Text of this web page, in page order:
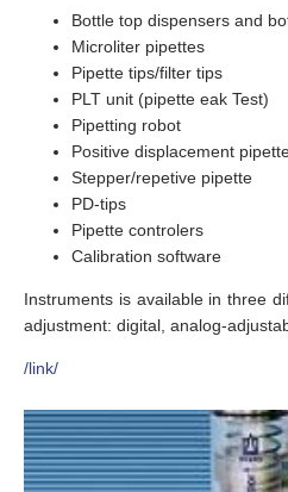
Bottle top dispensers and
Microliter pipettes
Pipette tips/filter tips
PLT unit (pipette eak Test)
Pipetting robot
Positive displacement
Stepper/repetive pipette
PD-tips
Pipette controlers
Calibration software
Instruments is available in three
adjustment: digital, analog-
/link/